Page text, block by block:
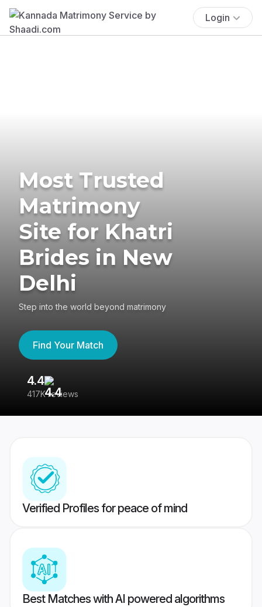
Login
Most Trusted
Matrimony
Site for Khatri
Brides in New
Delhi
Step into the world beyond matrimony
Find Your Match
4.4
417K reviews
Verified Profiles for peace of mind
Best Matches with AI powered algorithms